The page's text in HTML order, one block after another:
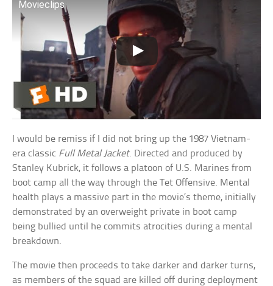
Movieclips
I would be remiss if I did not bring up the 1987 Vietnam-
era classic Full Metal Jacket. Directed and produced by
Stanley Kubrick, it follows a platoon of U.S. Marines from
boot camp all the way through the Tet Offensive. Mental
health plays a massive part in the movie’s theme, initially
demonstrated by an overweight private in boot camp
being bullied until he commits atrocities during a mental
breakdown.
The movie then proceeds to take darker and darker turns,
as members of the squad are killed off during deployment